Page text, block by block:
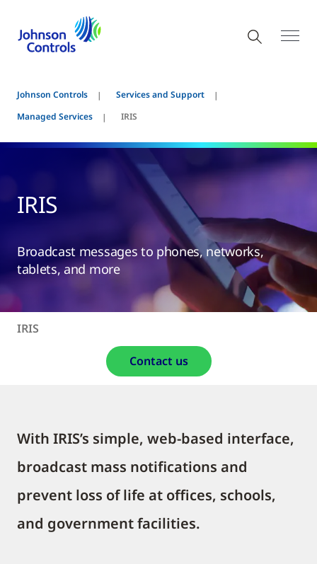
Johnson Controls
Services and Support
Managed Services
IRIS
IRIS
Broadcast messages to phones, networks,
tablets, and more
IRIS
Contact us
With IRIS’s simple, web-based interface,
broadcast mass notifications and
prevent loss of life at offices, schools,
and government facilities.